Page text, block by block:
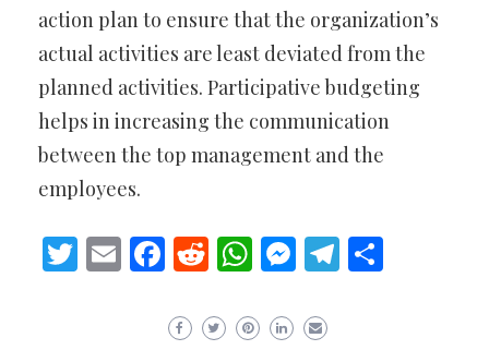
action plan to ensure that the organization’s
actual activities are least deviated from the
planned activities. Participative budgeting
helps in increasing the communication
between the top management and the
employees.
Twitter
EmailFacebook
Reddit
WhatsApp
Messenger
Telegram